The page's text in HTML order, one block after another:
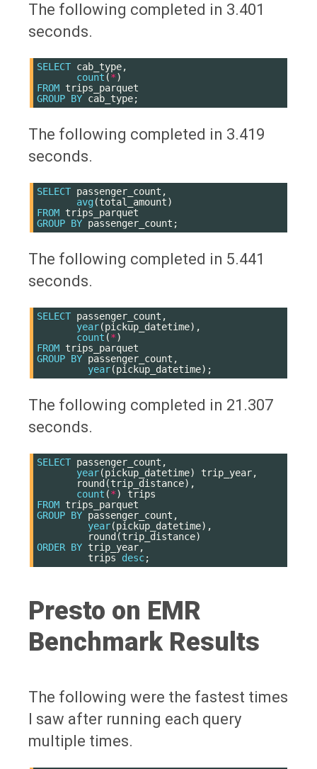
The following completed in 3.401
seconds.
SELECT cab_type,
count (*)
FROM trips_parquet
GROUP BY cab_type;
The following completed in 3.419
seconds.
SELECT passenger_count ,
avg (total_amount)
FROM trips_parquet
GROUP BY passenger_count ;
The following completed in 5.441
seconds.
SELECT passenger_count ,
year(pickup_datetime),
count (*)
FROM trips_parquet
GROUP BY passenger_count ,
year(pickup_datetime);
The following completed in 21.307
seconds.
SELECT passenger_count ,
year(pickup_datetime) trip_year,
round (trip_distance),
count (*)
trips
FROM trips_parquet
GROUP BY passenger_count ,
year(pickup_datetime),
round (trip_distance)
ORDER BY trip_year,
trips
desc;
Presto on EMR
Benchmark Results
The following were the fastest times
I saw after running each query
multiple times.